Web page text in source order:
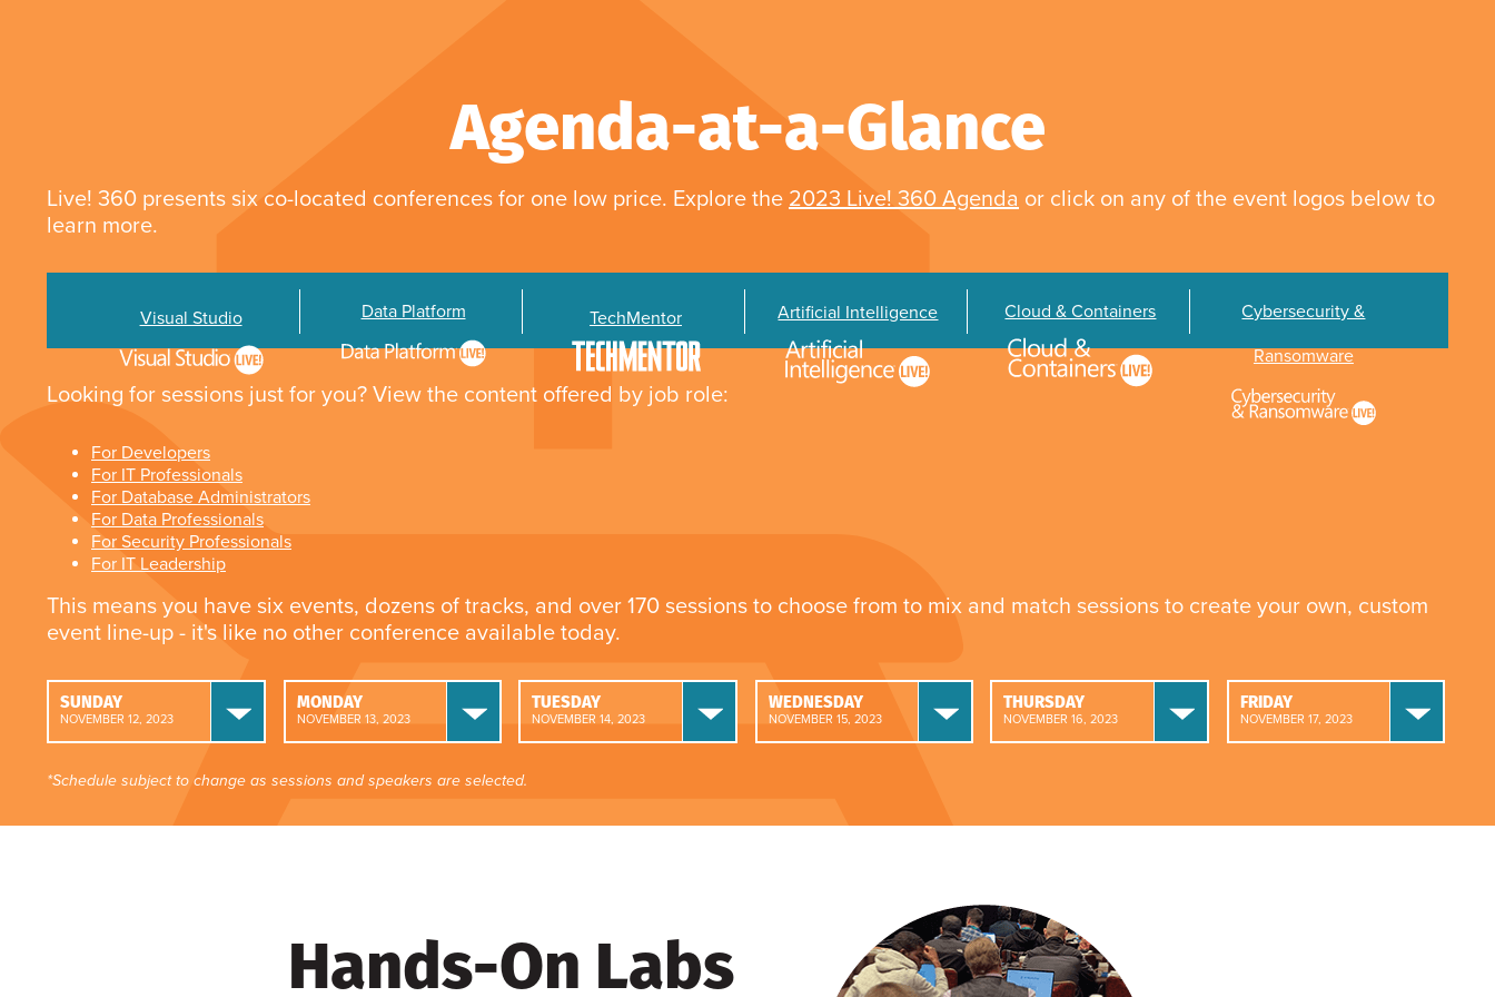
Agenda-at-a-Glance
Live! 360 presents six co-located conferences for one low price. Explore the 2023 Live! 360 Agenda or click on any of the event logos below to
learn more.
Visual Studio Data Platform TechMentor Artificial Intelligence Cloud & Containers
Cybersecurity &
Ransomware
Looking for sessions just for you? View the content offered by job role:
For Developers
For IT Professionals
For Database Administrators
For Data Professionals
For Security Professionals
For IT Leadership
This means you have six events, dozens of tracks, and over 170 sessions to choose from to mix and match sessions to create your own, custom
event line-up - it's like no other conference available today.
SUNDAY
NOVEMBER 12, 2023
MONDAY
NOVEMBER 13, 2023
TUESDAY
NOVEMBER 14, 2023
WEDNESDAY
NOVEMBER 15, 2023
THURSDAY
NOVEMBER 16, 2023
FRIDAY
NOVEMBER 17, 2023
*Schedule subject to change as sessions and speakers are selected.
Hands-On Labs